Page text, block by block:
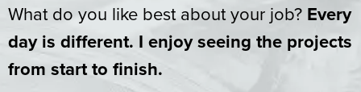
What do you like best about your job? Every
day is different. I enjoy seeing the projects
from start to finish.